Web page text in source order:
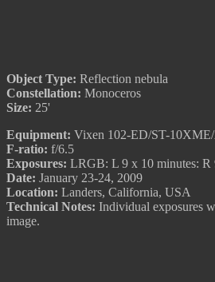
Object Type: Reflection nebula
Constellation: Monoceros
Size: 25'
Equipment: Vixen 102-ED/ST-
F-ratio: f/6.5
Exposures: LRGB: L 9 x 10 minutes: R
Date: January 23-24, 2009
Location: Landers, California, USA
Technical Notes: Individual exposures
image.